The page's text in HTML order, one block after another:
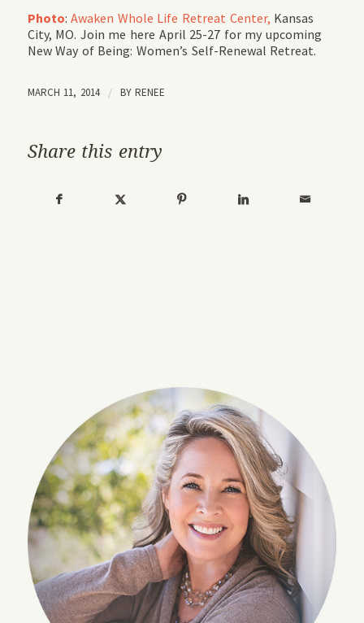
Photo:Awaken Whole Life Retreat Center, Kansas
City, MO. Join me here April 25-27 for my upcoming
New Way of Being: Women’s Self-Renewal Retreat.
MARCH 11, 2014 / BYRENEE
Share this entry